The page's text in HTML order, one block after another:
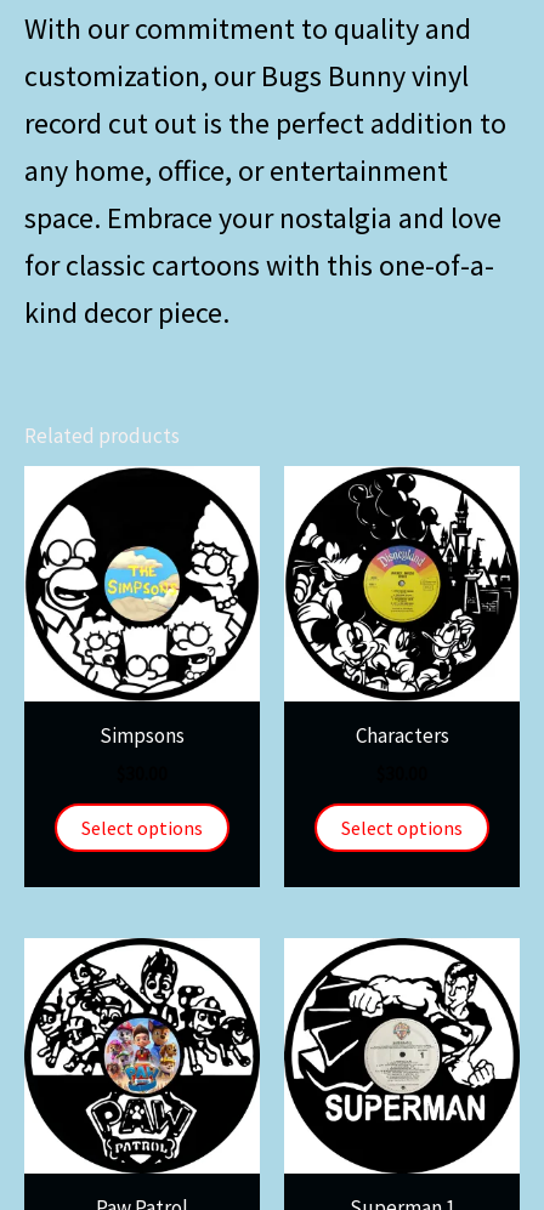
With our commitment to quality and
customization, our Bugs Bunny vinyl
record cut out is the perfect addition to
any home, office, or entertainment
space. Embrace your nostalgia and love
for classic cartoons with this one-of-a-
kind decor piece.
Related products
Simpsons
Select options
Characters
Select options